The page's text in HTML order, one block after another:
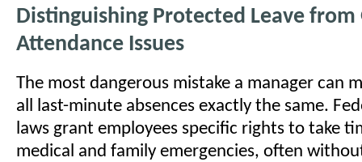
Distinguishing Protected Leave from
Attendance Issues
The most dangerous mistake a manager can
all last-minute absences exactly the same.
laws grant employees specific rights to take
medical and family emergencies, often